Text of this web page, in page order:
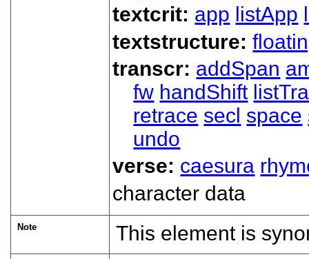
textcrit: app listApp
textstructure:
transcr: addSpan
fw handShift
retrace secl space
undo
verse: caesura
character data
Note This element is